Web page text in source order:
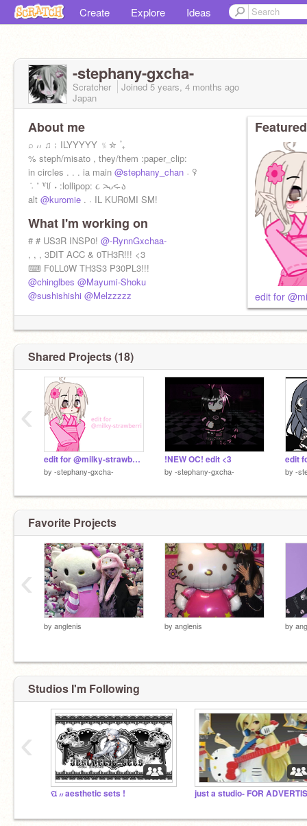
Create Explore Ideas
-stephany-gxcha-
Scratcher Joined5 years, 4 months ago
Japan
About me
⌕ ៸៸ ♫﹔ILYYYYY ﹪✮ ۫ ₊
% steph/misato , they/them :paper_clip:
in circles . . . ia main @stephany_chan ˒ ꀬ
݁ ˓ ˚ ꒷꒥ ˖ :lollipop: ૮ ˃̵ᴗ˂̵ ა
alt @kuromie . ˒ IL KUR0MI SM!
What I'm working on
# # US3R INSP0! @-RynnGxchaa-
, , , 3DIT ACC & 0TH3R!!! <3
⌨ F0LL0W TH3S3 P30PL3!!!
@chinglbes @Mayumi-Shoku
@sushishishi @Melzzzzz edit for
Shared Projects (18)
edit for @milky-strawberri
by -stephany-gxcha-
!NEW OC! edit <3
by -stephany-gxcha-
edit
by -
‹
Favorite Projects
by anglenis by anglenis by
‹
Studios I'm Following
ପ ៸៸ aesthetic sets !
‹